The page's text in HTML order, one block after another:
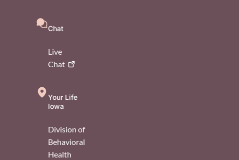
Chat
Live
Chat
Your Life
Iowa
Division of
Behavioral
Health